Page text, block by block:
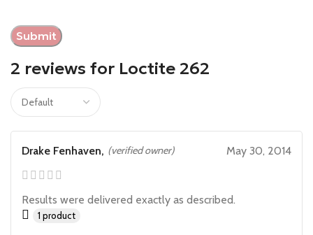
2 reviews for Loctite 262
Drake Fenhaven, (verified owner) May 30, 2014
Results were delivered exactly as described.
1 product